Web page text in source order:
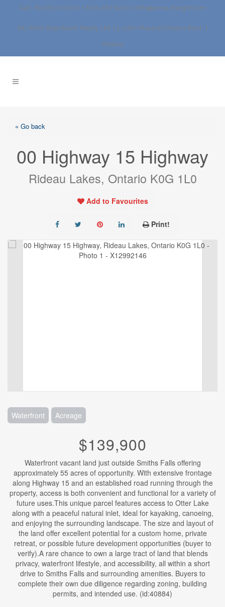
Call: 613.837.0000 | 1.800.267.SOLD | info@anne-dwight.com
RE/MAX Boardwalk Realty Ltd. | 3-1180 Place d’Orleans Blvd., |
Ottawa
« Go back
00 Highway 15 Highway
Rideau Lakes, Ontario K0G 1L0
Add to Favourites
Print!
Waterfront Acreage
$139,900
Waterfront vacant land just outside Smiths Falls offering
approximately 55 acres of opportunity. With extensive frontage
along Highway 15 and an established road running through the
property, access is both convenient and functional for a variety of
future uses.This unique parcel features access to Otter Lake
along with a peaceful natural inlet, ideal for kayaking, canoeing,
and enjoying the surrounding landscape. The size and layout of
the land offer excellent potential for a custom home, private
retreat, or possible future development opportunities (buyer to
verify).A rare chance to own a large tract of land that blends
privacy, waterfront lifestyle, and accessibility, all within a short
drive to Smiths Falls and surrounding amenities. Buyers to
complete their own due diligence regarding zoning, building
permits, and intended use. (id:40884)